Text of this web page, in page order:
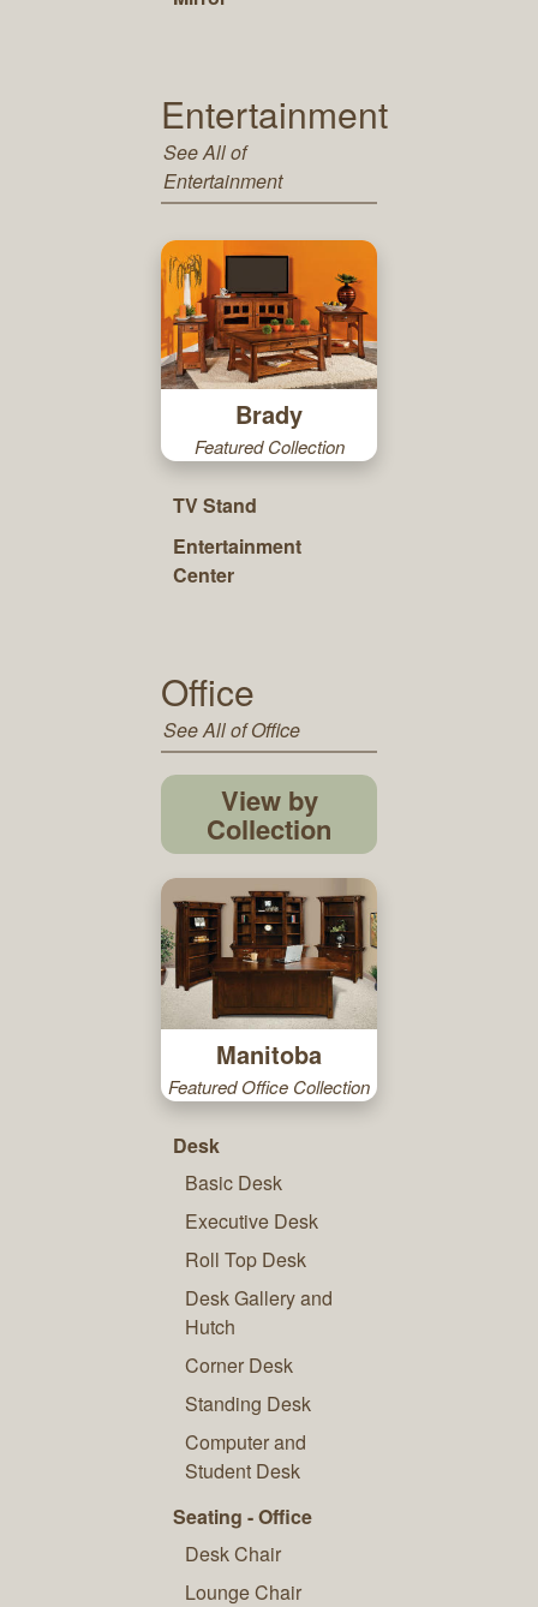
Entertainment
See All of
Entertainment
Brady
Featured Collection
TV Stand
Entertainment
Center
Office
See All of Office
View by
Collection
Manitoba
Featured Office Collection
Desk
Basic Desk
Executive Desk
Roll Top Desk
Desk Gallery and
Hutch
Corner Desk
Standing Desk
Computer and
Student Desk
Seating - Office
Desk Chair
Lounge Chair